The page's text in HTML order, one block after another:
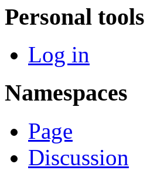
Personal tools
Log in
Namespaces
Page
Discussion